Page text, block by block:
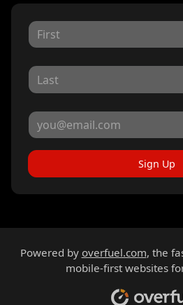
Sign Up
Powered by overfuel.com, the
mobile-first websites